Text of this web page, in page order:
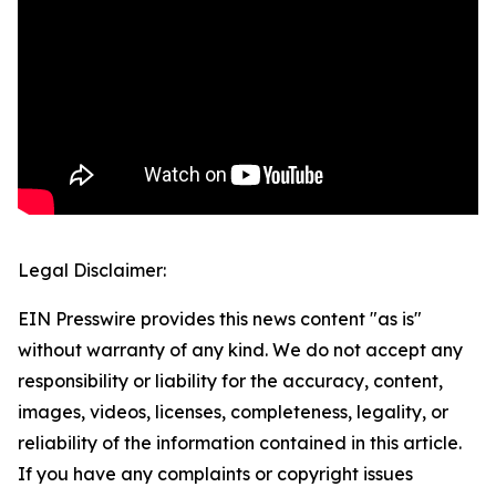
Legal Disclaimer:
EIN Presswire provides this news content "as is"
without warranty of any kind. We do not accept any
responsibility or liability for the accuracy, content,
images, videos, licenses, completeness, legality, or
reliability of the information contained in this article.
If you have any complaints or copyright issues